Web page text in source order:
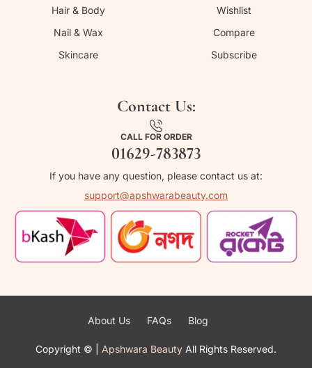
Hair & Body
Nail & Wax
Skincare
Wishlist
Compare
Subscribe
Contact Us:
CALL FOR ORDER
01629-783873
If you have any question, please contact us at:
support@apshwarabeauty.com
Copyright © Apshwara Beauty All Rights Reserved.
About Us FAQs Blog